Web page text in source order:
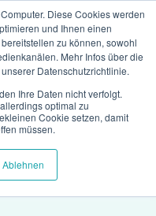
Diese Cookies werden
und Ihnen einen
zu können, sowohl
Mehr Infos über die
Datenschutzrichtlinie.
Ihre Daten nicht verfolgt.
optimal zu
Cookie setzen, damit
müssen.
Ablehnen
about